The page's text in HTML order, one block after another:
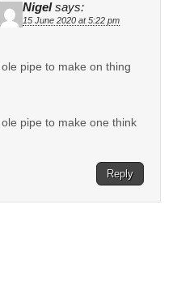
Nigel says:
15 June 2020 at 5:22 pm
pipe to make on thing
pipe to make one think
Reply